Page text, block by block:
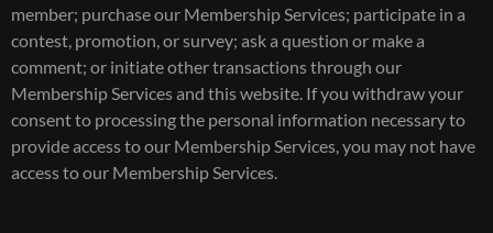
member; purchase our Membership Services; participate in a
contest, promotion, or survey; ask a question or make a
comment; or initiate other transactions through our
Membership Services and this website. If you withdraw your
consent to processing the personal information necessary to
provide access to our Membership Services, you may not have
access to our Membership Services.